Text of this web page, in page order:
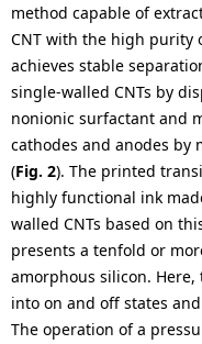
method capable of
CNT with the high purity
achieves stable
single-walled CNTs by
nonionic surfactant and
cathodes and anodes by
(Fig. 2). The printed
highly functional ink
walled CNTs based on
presents a tenfold or
amorphous silicon. Here,
into on and off states
The operation of a